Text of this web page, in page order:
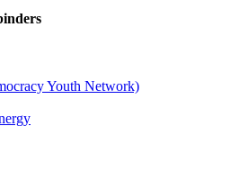
Youth Network)